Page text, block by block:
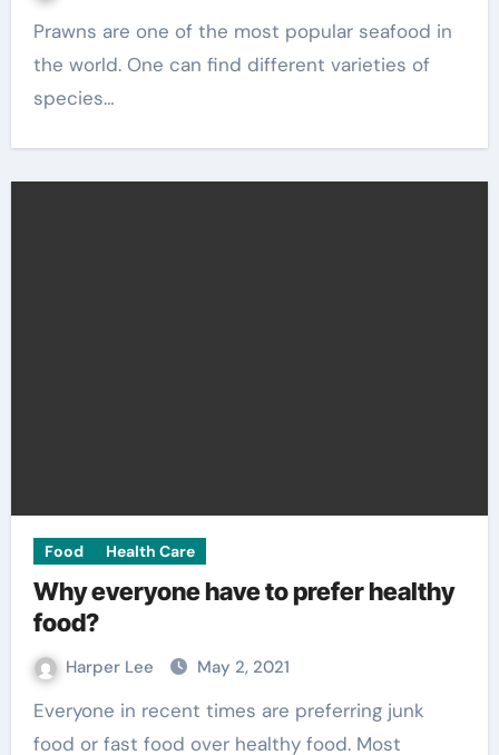
Prawns are one of the most popular seafood in
the world. One can find different varieties of
species…
Food Health Care
Why everyone have to prefer healthy
food?
Harper Lee May 2, 2021
Everyone in recent times are preferring junk
food or fast food over healthy food. Most